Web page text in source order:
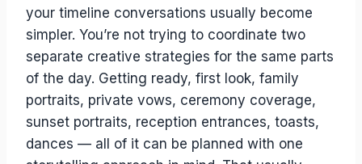
your timeline conversations usually become
simpler. You’re not trying to coordinate two
separate creative strategies for the same parts
of the day. Getting ready, first look, family
portraits, private vows, ceremony coverage,
sunset portraits, reception entrances, toasts,
dances — all of it can be planned with one